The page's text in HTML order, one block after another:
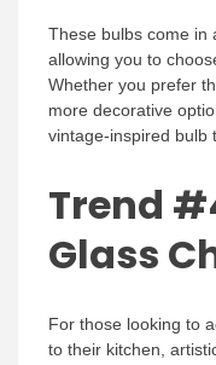
These bulbs come in
allowing you to
Whether you prefer
more decorative
vintage-inspired bulb
Trend
Glass
For those looking to
to their kitchen,